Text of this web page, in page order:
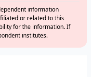
information
or related to this
for the information. If
institutes.